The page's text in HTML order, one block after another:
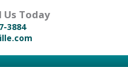
Us Today
3884